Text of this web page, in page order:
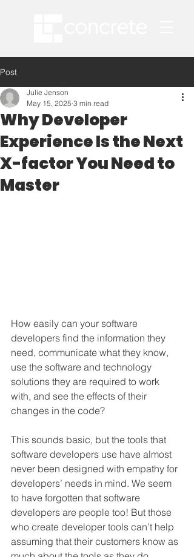
Post
Why Developer
Experience Is the Next
X-factor You Need to
Master
Julie Jenson
May 15, 2025 3 min read
How easily can your software
developers find the information they
need, communicate what they know,
use the software and technology
solutions they are required to work
with, and see the effects of their
changes in the code?
This sounds basic, but the tools that
software developers use have almost
never been designed with empathy for
developers’ needs in mind. We seem
to have forgotten that software
developers are people too! But those
who create developer tools can’t help
assuming that their customers know as